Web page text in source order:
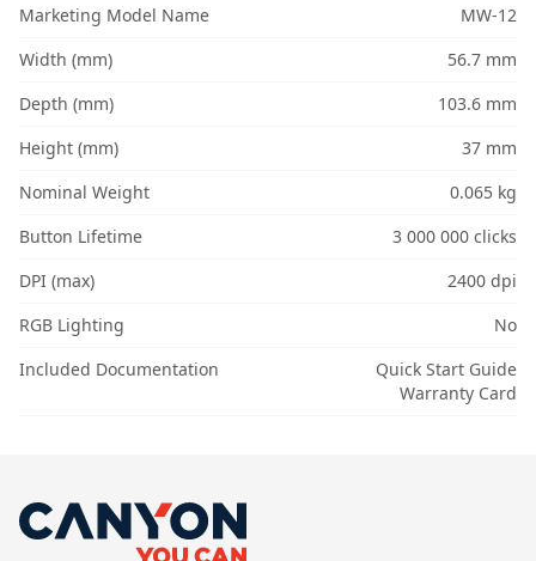
Marketing Model Name
MW-12
Width (mm)
56.7 mm
Depth (mm)
103.6 mm
Height (mm)
37 mm
Nominal Weight
0.065 kg
Button Lifetime
3 000 000 clicks
DPI (max)
2400 dpi
RGB Lighting
No
Included Documentation
Quick Start Guide
Warranty Card